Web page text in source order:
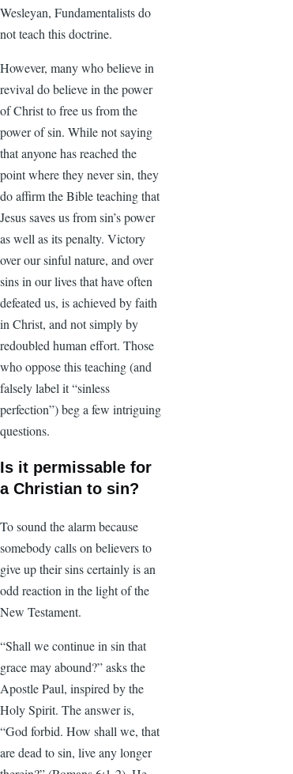
Wesleyan, Fundamentalists do
not teach this doctrine.
However, many who believe in
revival do believe in the power
of Christ to free us from the
power of sin. While not saying
that anyone has reached the
point where they never sin, they
do affirm the Bible teaching that
Jesus saves us from sin’s power
as well as its penalty. Victory
over our sinful nature, and over
sins in our lives that have often
defeated us, is achieved by faith
in Christ, and not simply by
redoubled human effort. Those
who oppose this teaching (and
falsely label it “sinless
perfection”) beg a few intriguing
questions.
Is it permissable for
a Christian to sin?
To sound the alarm because
somebody calls on believers to
give up their sins certainly is an
odd reaction in the light of the
New Testament.
“Shall we continue in sin that
grace may abound?” asks the
Apostle Paul, inspired by the
Holy Spirit. The answer is,
“God forbid. How shall we, that
are dead to sin, live any longer